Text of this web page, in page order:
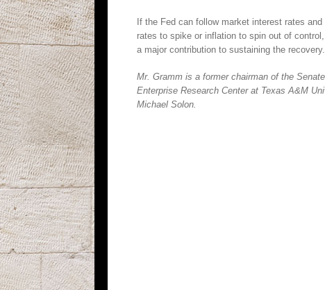
If the Fed can follow market interest rates
rates to spike or inflation to spin out of
a major contribution to sustaining the recovery.
Mr. Gramm is a former chairman of the
Enterprise Research Center at Texas A&M
Michael Solon.